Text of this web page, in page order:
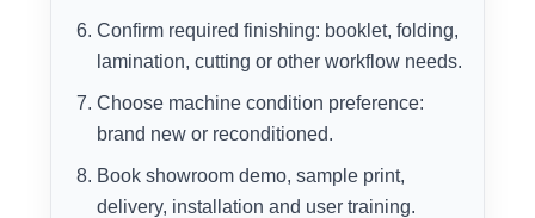
Confirm required finishing: booklet, folding,
lamination, cutting or other workflow needs.
Choose machine condition preference:
brand new or reconditioned.
Book showroom demo, sample print,
delivery, installation and user training.